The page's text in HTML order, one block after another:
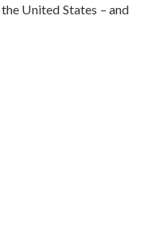
United States – and